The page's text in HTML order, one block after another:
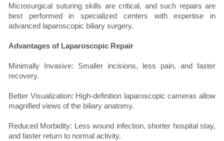
Microsurgical suturing skills are critical, and such repairs are
best performed in specialized centers with expertise in
advanced laparoscopic biliary surgery.
Advantages of Laparoscopic Repair
Minimally Invasive: Smaller incisions, less pain, and faster
recovery.
Better Visualization: High-definition laparoscopic cameras allow
magnified views of the biliary anatomy.
Reduced Morbidity: Less wound infection, shorter hospital stay,
and faster return to normal activity.